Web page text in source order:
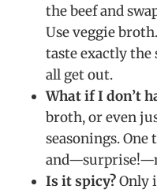
the beef and
Use veggie
taste exactly the
all get out.
What if I don’t
broth, or even
seasonings.
Is it spicy?Only